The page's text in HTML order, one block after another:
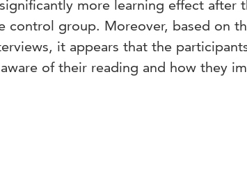
more learning effect after
control group. Moreover, based on
it appears that the
of their reading and how they